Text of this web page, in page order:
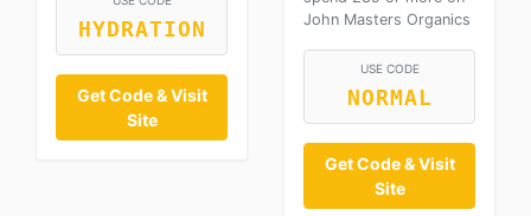
HYDRATION
Get Code & Visit
Site
John Masters Organics
USE CODE
NORMAL
Get Code & Visit
Site